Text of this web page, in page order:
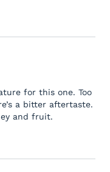
for this one. Too
a bitter aftertaste.
and fruit.